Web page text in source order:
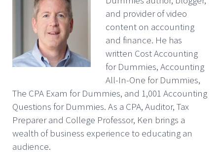
and provider of video
content on accounting
and finance. He has
written Cost Accounting
for Dummies, Accounting
All-In-One for Dummies,
The CPA Exam for Dummies, and 1,001 Accounting
Questions for Dummies. As a CPA, Auditor, Tax
Preparer and College Professor, Ken brings a
wealth of business experience to educating an
audience.